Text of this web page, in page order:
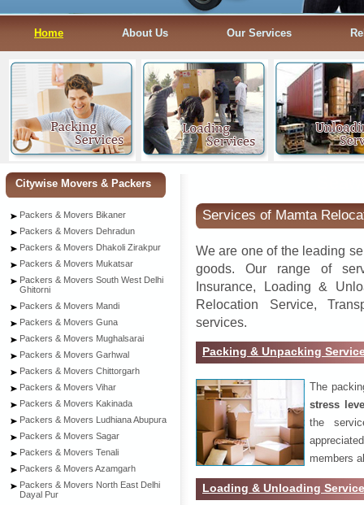
Home About Us Our Services
Citywise Movers & Packers
Packers & Movers Bikaner
Packers & Movers Dehradun
Packers & Movers Dhakoli Zirakpur
Packers & Movers Mukatsar
Packers & Movers South West Delhi
Ghitorni
Packers & Movers Mandi
Packers & Movers Guna
Packers & Movers Mughalsarai
Packers & Movers Garhwal
Packers & Movers Chittorgarh
Packers & Movers Vihar
Packers & Movers Kakinada
Packers & Movers Ludhiana Abupura
Packers & Movers Sagar
Packers & Movers Tenali
Packers & Movers Azamgarh
Packers & Movers North East Delhi
Dayal Pur
Services of Mamta
We are one of the leading
goods. Our range of
Insurance, Loading &
Relocation Service,
services.
Packing & Unpacking
The
stress
the
members
Loading & Unloading